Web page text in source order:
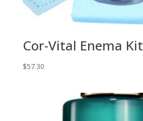
Cor-Vital Enema Kit
$57.30